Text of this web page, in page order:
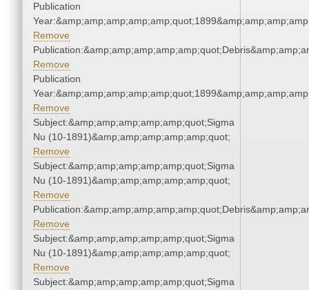
Publication
Remove
Remove
Publication
Remove
Subject:&amp;amp;amp;amp;amp;quot;Sigma
Nu (10-1891)&amp;amp;amp;amp;amp;quot;
Remove
Subject:&amp;amp;amp;amp;amp;quot;Sigma
Nu (10-1891)&amp;amp;amp;amp;amp;quot;
Remove
Remove
Subject:&amp;amp;amp;amp;amp;quot;Sigma
Nu (10-1891)&amp;amp;amp;amp;amp;quot;
Remove
Subject:&amp;amp;amp;amp;amp;quot;Sigma